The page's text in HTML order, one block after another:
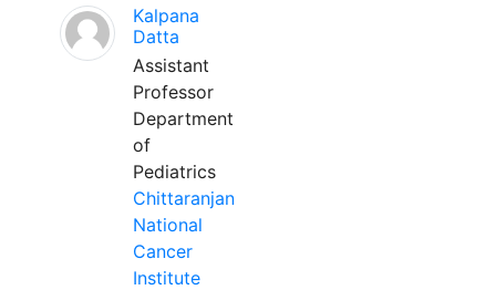
Kalpana
Datta
Assistant
Professor
Department
of
Pediatrics
Chittaranjan
National
Cancer
Institute